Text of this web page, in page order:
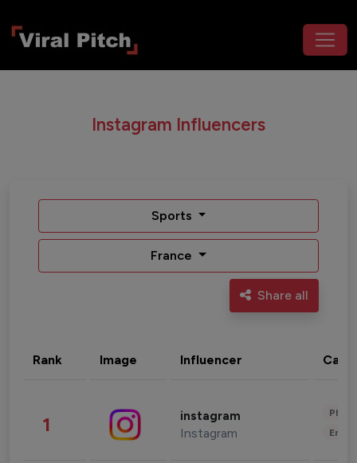
Instagram Influencers
Sports
France
Share all
Rank Image Influencer
1 instagram
Instagram